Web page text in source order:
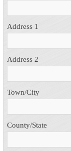
Address 1
Address 2
Town/City
County/State